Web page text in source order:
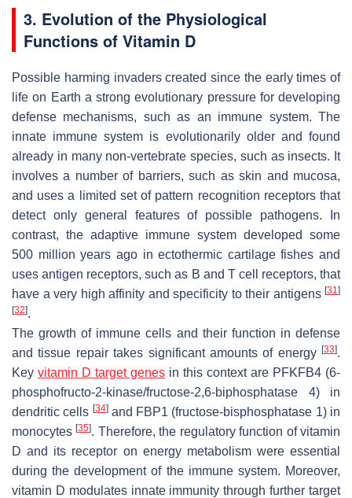
3. Evolution of the Physiological
Functions of Vitamin D
Possible harming invaders created since the early times of
life on Earth a strong evolutionary pressure for developing
defense mechanisms, such as an immune system. The
innate immune system is evolutionarily older and found
already in many non-vertebrate species, such as insects. It
involves a number of barriers, such as skin and mucosa,
and uses a limited set of pattern recognition receptors that
detect only general features of possible pathogens. In
contrast, the adaptive immune system developed some
500 million years ago in ectothermic cartilage fishes and
uses antigen receptors, such as B and T cell receptors, that
have a very high affinity and specificity to their antigens [31]
[32].
The growth of immune cells and their function in defense
and tissue repair takes significant amounts of energy [33].
Key vitamin D target genes in this context are PFKFB4 (6-
phosphofructo-2-kinase/fructose-2,6-biphosphatase 4) in
dendritic cells [34]and FBP1 (fructose-bisphosphatase 1) in
monocytes[35]. Therefore, the regulatory function of vitamin
D and its receptor on energy metabolism were essential
during the development of the immune system. Moreover,
vitamin D modulates innate immunity through further target